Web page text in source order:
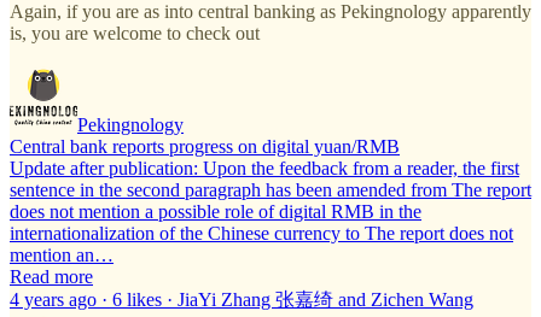
Again, if you are as into central banking as Pekingnology apparently
is, you are welcome to check out
Pekingnology
Central bank reports progress on digital yuan/RMB
Update after publication: Upon the feedback from a reader, the first
sentence in the second paragraph has been amended from The report
does not mention a possible role of digital RMB in the
internationalization of the Chinese currency to The report does not
mention an…
Read more
4 years ago · 6 likes · JiaYi Zhang 张嘉绮 and Zichen Wang